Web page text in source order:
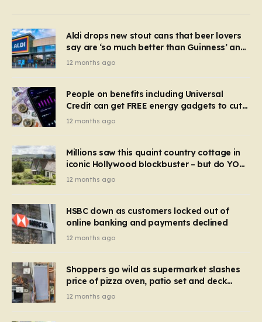
Aldi drops new stout cans that beer lovers
say are ‘so much better than Guinness’ and
they’re cheaper
12 months ago
People on benefits including Universal
Credit can get FREE energy gadgets to cut
bills – check if you qualify in 5 mins
12 months ago
Millions saw this quaint country cottage in
iconic Hollywood blockbuster – but do YOU
recognise it now?
12 months ago
HSBC down as customers locked out of
online banking and payments declined
12 months ago
Shoppers go wild as supermarket slashes
price of pizza oven, patio set and deck
chairs to under £5
12 months ago